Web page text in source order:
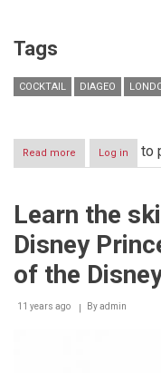
Tags
COCKTAIL DIAGEO
Read more about
Diageo
Bartending
Log in to
Learn the
Disney
of the
11 years ago Byadmin